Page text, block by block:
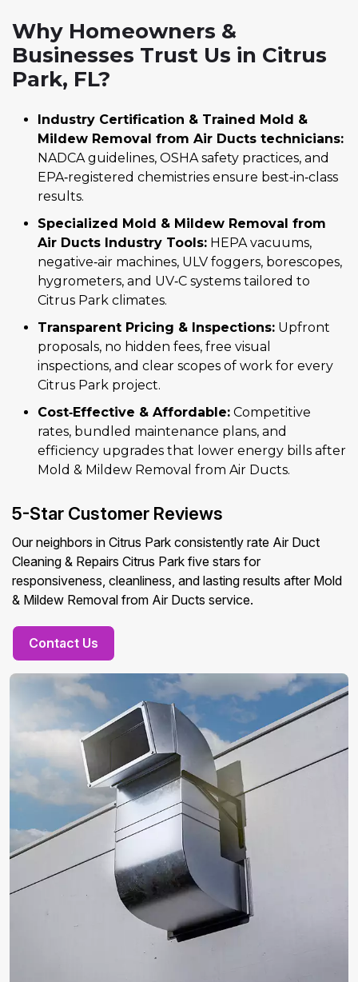
Why Homeowners &
Businesses Trust Us in Citrus
Park, FL?
Industry Certification & Trained Mold &
Mildew Removal from Air Ducts technicians:
NADCA guidelines, OSHA safety practices, and
EPA‑registered chemistries ensure best‑in‑class
results.
Specialized Mold & Mildew Removal from
Air Ducts Industry Tools: HEPA vacuums,
negative‑air machines, ULV foggers, borescopes,
hygrometers, and UV‑C systems tailored to
Citrus Park climates.
Transparent Pricing & Inspections: Upfront
proposals, no hidden fees, free visual
inspections, and clear scopes of work for every
Citrus Park project.
Cost‑Effective & Affordable: Competitive
rates, bundled maintenance plans, and
efficiency upgrades that lower energy bills after
Mold & Mildew Removal from Air Ducts.
5-Star Customer Reviews
Our neighbors in Citrus Park consistently rate Air Duct
Cleaning & Repairs Citrus Park five stars for
responsiveness, cleanliness, and lasting results after Mold
& Mildew Removal from Air Ducts service.
Contact Us